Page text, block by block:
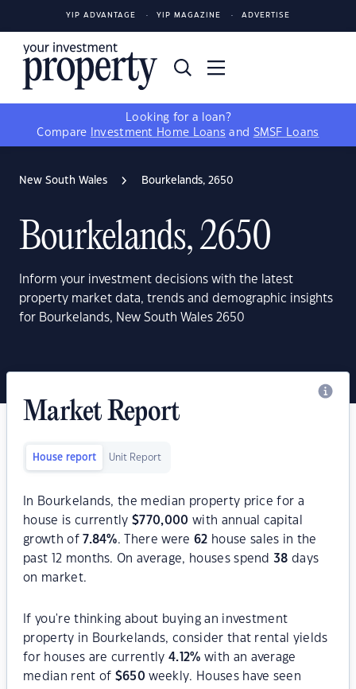
YIP ADVANTAGE YIP MAGAZINE ADVERTISE
Looking for a loan?
Compare
Investment Home Loans and SMSF Loans
New South Wales Bourkelands, 2650
Bourkelands, 2650
Inform your investment decisions with the latest
property market data, trends and demographic insights
for Bourkelands, New South Wales 2650
Market Report
House report Unit Report
In Bourkelands, the median property price for a
house is currently$770,000 with annual capital
growth of 7.84%. There were 62 house sales in the
past 12 months. On average, houses spend38 days
on market.
If you're thinking about buying an investment
property in Bourkelands, consider that rental yields
for houses are currently4.12% with an average
median rent of $650 weekly. Houses have seen